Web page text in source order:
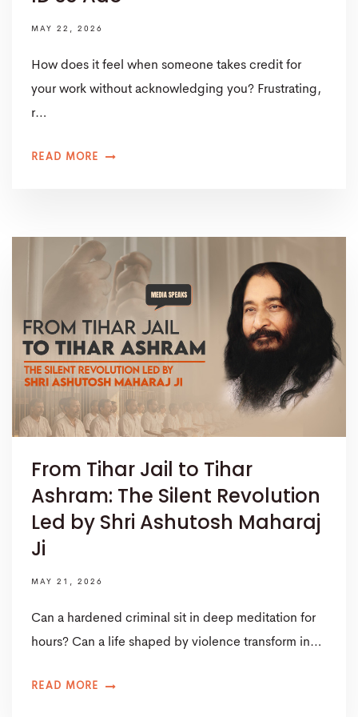
MAY 22, 2026
How does it feel when someone takes credit for
your work without acknowledging you? Frustrating,
r…
READ MORE
From Tihar Jail to Tihar
Ashram: The Silent Revolution
Led by Shri Ashutosh Maharaj
Ji
MAY 21, 2026
Can a hardened criminal sit in deep meditation for
hours? Can a life shaped by violence transform in…
READ MORE